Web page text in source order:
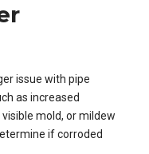
issue with pipe
as increased
mold, or mildew
if corroded